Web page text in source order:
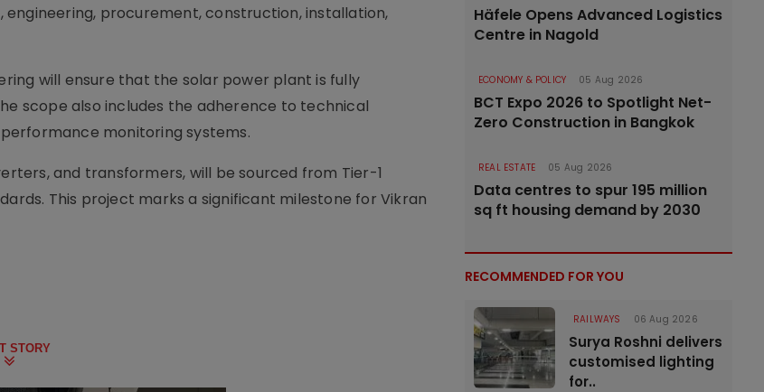
procurement, construction, installation,
will ensure that the solar power plant is fully
scope also includes the adherence to technical
monitoring systems.
and transformers, will be sourced from Tier-1
This project marks a significant milestone for Vikran
STORY
Häfele Opens Advanced Logistics
Centre in Nagold
ECONOMY & POLICY 05 Aug 2026
BCT Expo 2026 to Spotlight Net-
Zero Construction in Bangkok
REAL ESTATE 05 Aug 2026
Data centres to spur 195 million
sq ft housing demand by 2030
RECOMMENDED FOR YOU
RAILWAYS 06 Aug 2026
Surya Roshni delivers
customised lighting
for..